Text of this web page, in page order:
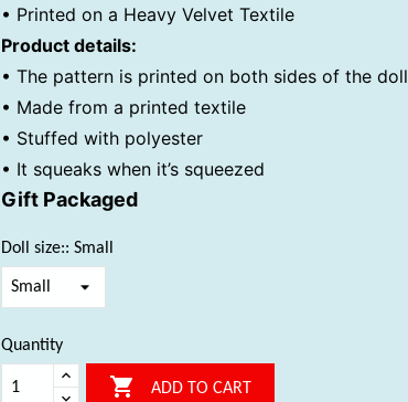
• Printed on a Heavy Velvet Textile
Product details:
• The pattern is printed on both sides of the doll
• Made from a printed textile
• Stuffed with polyester
• It squeaks when it’s squeezed
Gift Packaged
Doll size:: Small
Quantity
 ADD TO CART